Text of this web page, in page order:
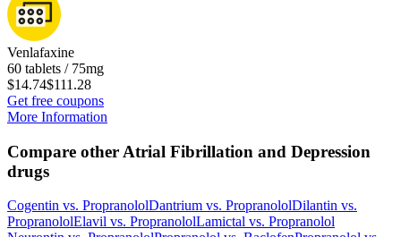
Venlafaxine
60 tablets / 75mg
$14.74$111.28
Get free coupons
More Information
Compare other Atrial Fibrillation and Depression
drugs
Cogentin vs. PropranololDantrium vs. PropranololDilantin vs.
PropranololElavil vs. PropranololLamictal vs. Propranolol